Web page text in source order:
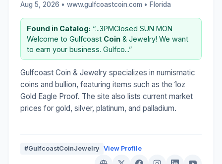
Aug 5, 2026 • www.gulfcoastcoin.com • Florida
Found in Catalog: “...3PMClosed SUN MON
Welcome to Gulfcoast Coin & Jewelry! We want
to earn your business. Gulfco...”
Gulfcoast Coin & Jewelry specializes in numismatic
coins and bullion, featuring items such as the 1oz
Gold Eagle Proof. The site also lists current market
prices for gold, silver, platinum, and palladium.
#GulfcoastCoinJewelry View Profile